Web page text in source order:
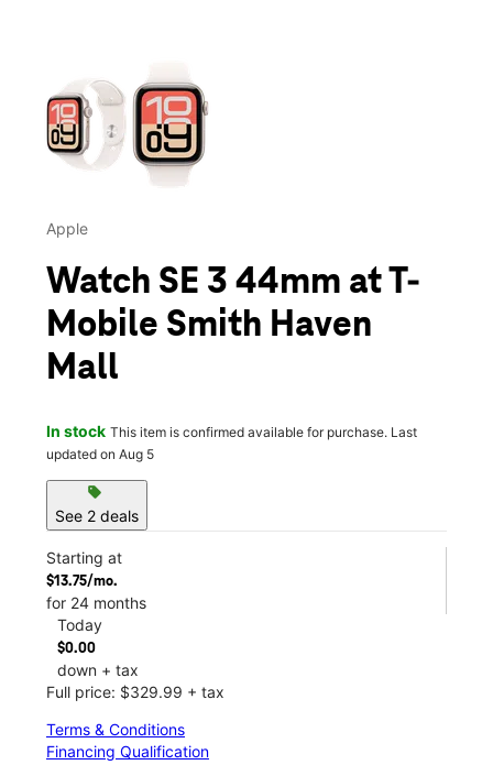
Apple
Watch SE 3 44mm at T-
Mobile Smith Haven
Mall
In stock This item is confirmed available for purchase. Last
updated on Aug 5
sell
See 2 deals
Starting at
$13.75/mo.
for 24 months
Today
$0.00
down + tax
Full price: $329.99 + tax
Terms & Conditions
Financing Qualification